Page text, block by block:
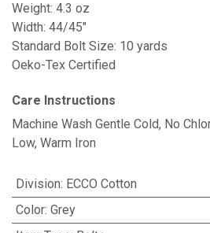
Weight: 4.3 oz
Width: 44/45"
Standard Bolt Size: 10 yards
Oeko-Tex Certified
Care Instructions
Machine Wash Gentle Cold, No
Low, Warm Iron
Division: ECCO Cotton
Color: Grey